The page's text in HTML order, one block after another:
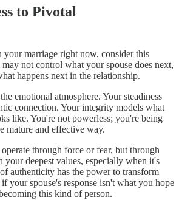
to Pivotal
marriage right now, consider this
not control what your spouse does next,
happens next in the relationship.
emotional atmosphere. Your steadiness
connection. Your integrity models what
like. You're not powerless; you're being
mature and effective way.
through force or fear, but through
deepest values, especially when it's
authenticity has the power to transform
your spouse's response isn't what you hope
this kind of person.